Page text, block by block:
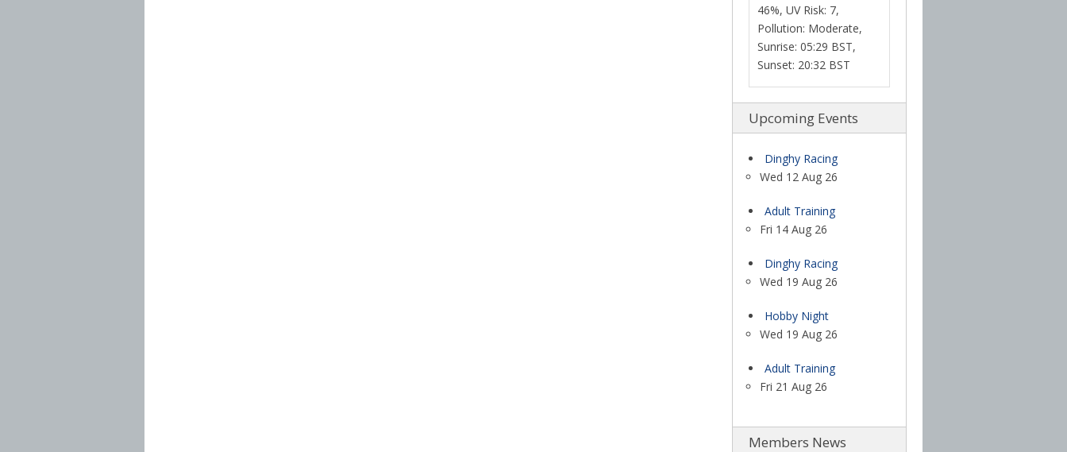
46%, UV Risk: 7,
Pollution: Moderate,
Sunrise: 05:29 BST,
Sunset: 20:32 BST
Upcoming Events
Dinghy Racing
Wed 12 Aug 26
Adult Training
Fri 14 Aug 26
Dinghy Racing
Wed 19 Aug 26
Hobby Night
Wed 19 Aug 26
Adult Training
Fri 21 Aug 26
Members News